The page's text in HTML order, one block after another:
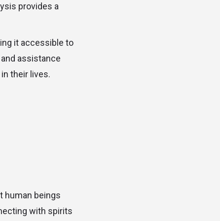
provides a
it accessible to
assistance
their lives.
human beings
with spirits